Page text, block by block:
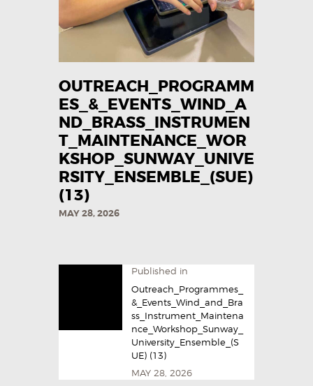
CONTACT US
OUTREACH_PROGRAMM
ES_&_EVENTS_WIND_A
ND_BRASS_INSTRUMEN
T_MAINTENANCE_WOR
KSHOP_SUNWAY_UNIVE
RSITY_ENSEMBLE_(SUE)
(13)
MAY 28, 2026
Published in
Outreach_Programmes_
&_Events_Wind_and_Bra
ss_Instrument_Maintena
nce_Workshop_Sunway_
University_Ensemble_(S
UE) (13)
MAY 28, 2026